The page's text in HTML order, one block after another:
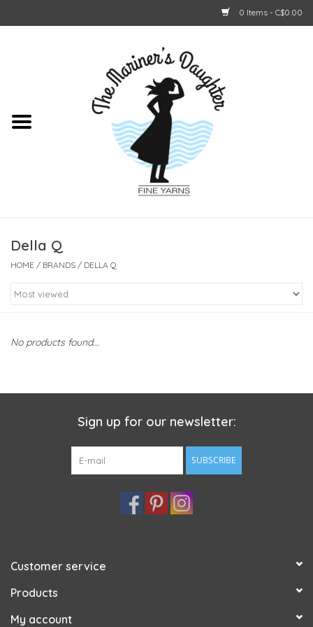
0 Items - C$0.00
Della Q
HOME / BRANDS / DELLA Q
No products found...
Sign up for our newsletter:
SUBSCRIBE
Customer service
Products
My account